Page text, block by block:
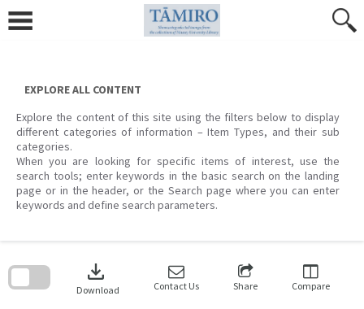
content
EXPLORE ALL CONTENT
Explore the content of this site using the filters below to display
different categories of information – Item Types, and their sub
categories.
When you are looking for specific items of interest, use the
search tools; enter keywords in the basic search on the landing
page or in the header, or the Search page where you can enter
keywords and define search parameters.
download
Download Contact Us Share Compare
search